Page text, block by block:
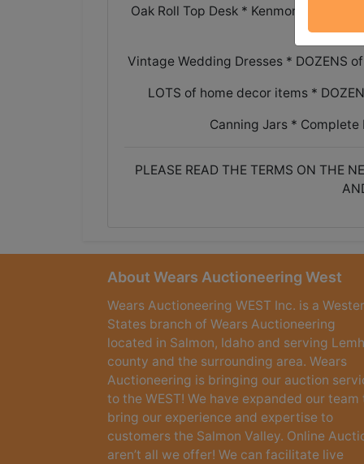
Oak Roll Top Desk * Kenmore
Vintage Wedding Dresses * DOZENS
LOTS of home decor items *
Canning Jars *
PLEASE READ THE TERMS ON THE
About Wears Auctioneering West
Wears Auctioneering WEST Inc. is a
States branch of Wears Auctioneering
located in Salmon, Idaho and serving
county and the surrounding area. Wears
Auctioneering is bringing our auction
to the WEST! We have expanded our team
bring our experience and expertise to
customers the Salmon Valley. Online
aren’t all we offer! We can facilitate live